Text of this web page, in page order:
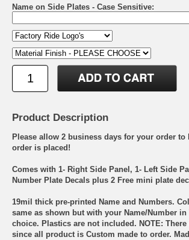
Name on Side Plates - Case Sensitive:
Product Description
Please allow 2 business days for your order to
order is placed!
Comes with 1- Right Side Panel, 1- Left Side
Number Plate Decals plus 2 Free mini plate
19mil thick pre-printed Name and Numbers.
same as shown but with your Name/Number
choice. Plastics are not included. NOTE:
since all product is Custom made to order.